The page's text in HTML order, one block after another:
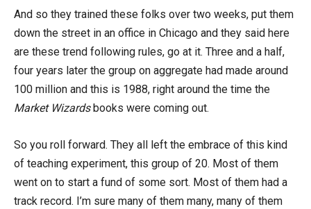
And so they trained these folks over two weeks, put them
down the street in an office in Chicago and they said here
are these trend following rules, go at it. Three and a half,
four years later the group on aggregate had made around
100 million and this is 1988, right around the time the
Market Wizards books were coming out.
So you roll forward. They all left the embrace of this kind
of teaching experiment, this group of 20. Most of them
went on to start a fund of some sort. Most of them had a
track record. I’m sure many of them many, many of them